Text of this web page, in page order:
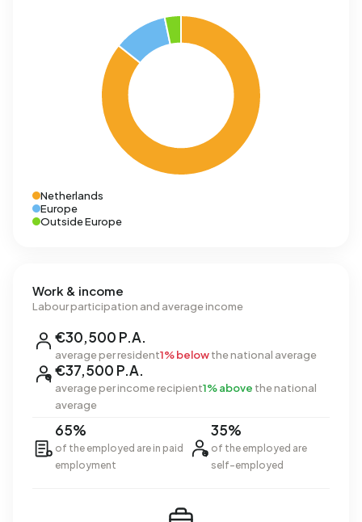
Netherlands
Europe
Outside Europe
Work & income
Labour participation and average income
€30,500 P.A.
average per resident1% belowthe national average
€37,500 P.A.
average per income recipient1% above the national
average
65%
of the employed are in paid
employment
35%
of the employed are
self-employed